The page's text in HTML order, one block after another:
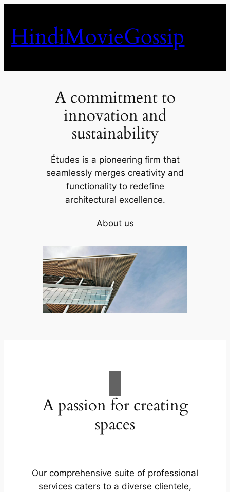
content
HindiMovieGossip
A commitment to
innovation and
sustainability
Études is a pioneering firm that
seamlessly merges creativity and
functionality to redefine
architectural excellence.
About us
A passion for creating
spaces
Our comprehensive suite of professional
services caters to a diverse clientele,